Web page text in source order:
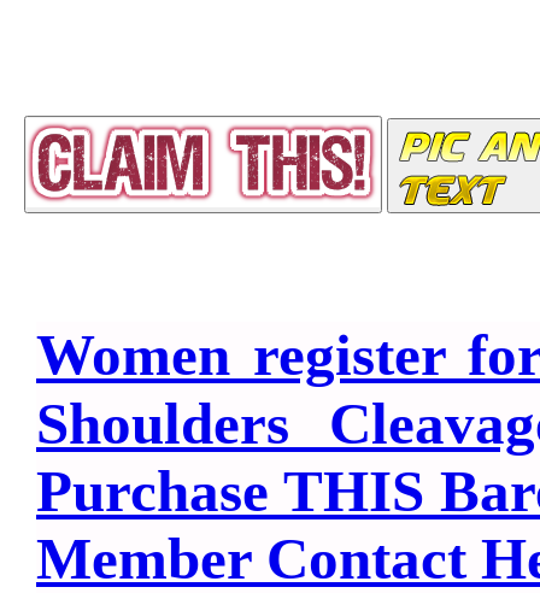
Women register
Shoulders
Purchase THIS
Member Contact